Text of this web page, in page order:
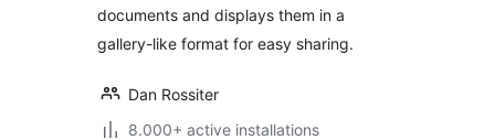
documents and displays them in a
gallery-like format for easy sharing.
Dan Rossiter
8.000+ active installations